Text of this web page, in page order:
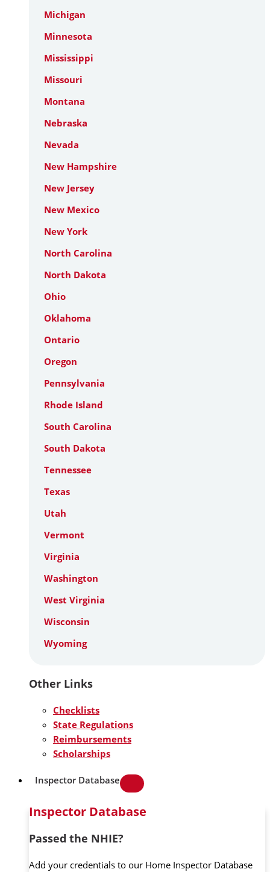
Michigan
Minnesota
Mississippi
Missouri
Montana
Nebraska
Nevada
New Hampshire
New Jersey
New Mexico
New York
North Carolina
North Dakota
Ohio
Oklahoma
Ontario
Oregon
Pennsylvania
Rhode Island
South Carolina
South Dakota
Tennessee
Texas
Utah
Vermont
Virginia
Washington
West Virginia
Wisconsin
Wyoming
Other Links
Checklists
State Regulations
Reimbursements
Scholarships
Inspector Database
Inspector Database
Passed the NHIE?
Add your credentials to our Home Inspector Database